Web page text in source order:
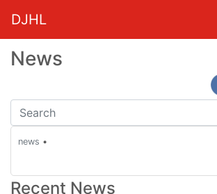
DJHL
News
news •
Recent News